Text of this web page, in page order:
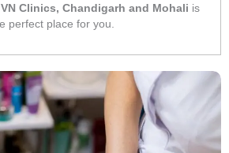
Clinics, Chandigarh and Mohali is
perfect place for you.